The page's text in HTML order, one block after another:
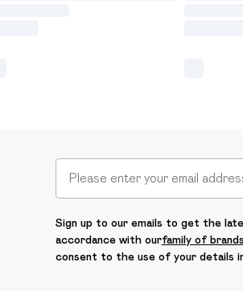
Sign up to our emails to get the
accordance with ourfamily of brands
consent to the use of your details